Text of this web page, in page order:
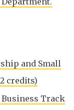
and Small
credits)
Track